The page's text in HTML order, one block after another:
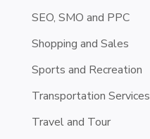
SEO, SMO and PPC
Shopping and Sales
Sports and Recreation
Transportation Services
Travel and Tour